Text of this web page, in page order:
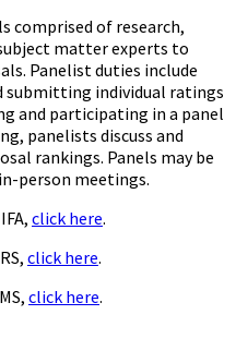
comprised of research,
matter experts to
Panelist duties include
submitting individual ratings
and participating in a panel
panelists discuss and
rankings. Panels may be
person meetings.
click here.
click here.
click here.